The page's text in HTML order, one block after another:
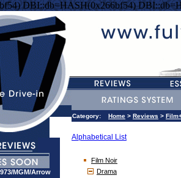
DBI::db=HASH(0x266bf54)
MGM/Arrow
Category: Home > Reviews >
Alphabetical List
Film Noir
Drama